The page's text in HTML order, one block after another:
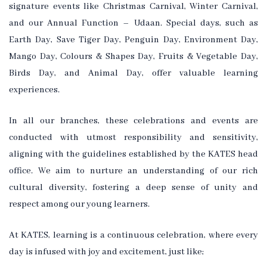
signature events like Christmas Carnival, Winter Carnival,
and our Annual Function – Udaan. Special days, such as
Earth Day, Save Tiger Day, Penguin Day, Environment Day,
Mango Day, Colours & Shapes Day, Fruits & Vegetable Day,
Birds Day, and Animal Day, offer valuable learning
experiences.
In all our branches, these celebrations and events are
conducted with utmost responsibility and sensitivity,
aligning with the guidelines established by the KATES head
office. We aim to nurture an understanding of our rich
cultural diversity, fostering a deep sense of unity and
respect among our young learners.
At KATES, learning is a continuous celebration, where every
day is infused with joy and excitement, just like;